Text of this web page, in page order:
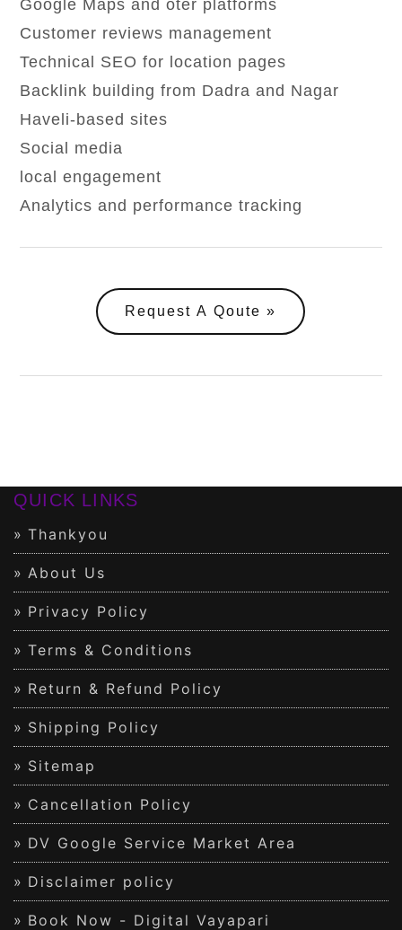
Google Maps and oter platforms
Customer reviews management
Technical SEO for location pages
Backlink building from Dadra and Nagar
Haveli-based sites
Social media
local engagement
Analytics and performance tracking
Request A Qoute
QUICK LINKS
Thankyou
About Us
Privacy Policy
Terms & Conditions
Return & Refund Policy
Shipping Policy
Sitemap
Cancellation Policy
DV Google Service Market Area
Disclaimer policy
Book Now - Digital Vayapari